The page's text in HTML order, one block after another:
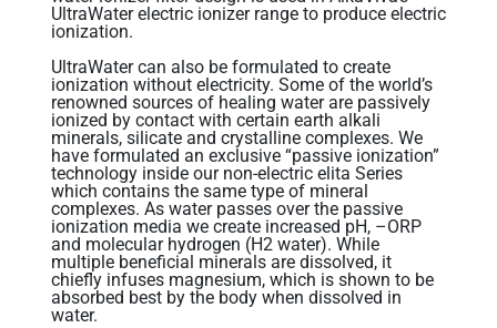
UltraWater electric ionizer range to produce electric
ionization.
UltraWater can also be formulated to create
ionization without electricity. Some of the world’s
renowned sources of healing water are passively
ionized by contact with certain earth alkali
minerals, silicate and crystalline complexes. We
have formulated an exclusive “passive ionization”
technology inside our non-electric elita Series
which contains the same type of mineral
complexes. As water passes over the passive
ionization media we create increased pH, –ORP
and molecular hydrogen (H2 water). While
multiple beneficial minerals are dissolved, it
chiefly infuses magnesium, which is shown to be
absorbed best by the body when dissolved in
water.